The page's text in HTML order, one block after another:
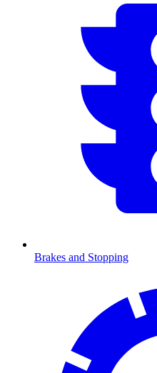
Brakes and Stopping